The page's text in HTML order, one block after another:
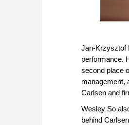
Jan-Krzysztof
performance.
second place
management,
Carlsen and
Wesley So
behind